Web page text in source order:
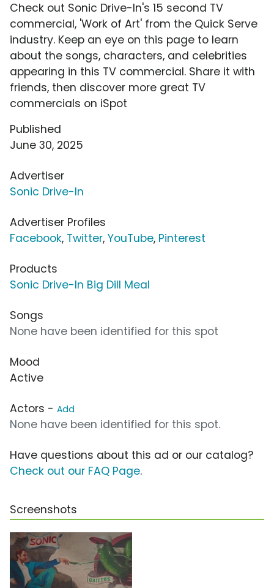
Check out Sonic Drive-In's 15 second TV
commercial, 'Work of Art' from the Quick Serve
industry. Keep an eye on this page to learn
about the songs, characters, and celebrities
appearing in this TV commercial. Share it with
friends, then discover more great TV
commercials on iSpot
Published
June 30, 2025
Advertiser
Sonic Drive-In
Advertiser Profiles
Facebook, Twitter, YouTube, Pinterest
Products
Sonic Drive-In Big Dill Meal
Songs
None have been identified for this spot
Mood
Active
Actors - Add
None have been identified for this spot.
Have questions about this ad or our catalog?
Check out our FAQ Page.
Screenshots